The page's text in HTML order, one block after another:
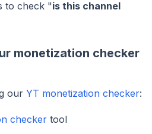
to check "is this channel
monetization checker
our YT monetization checker:
checker tool